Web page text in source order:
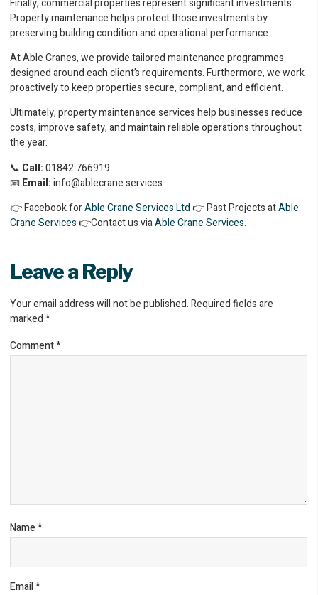
Property maintenance helps protect those investments by
preserving building condition and operational performance.
At Able Cranes, we provide tailored maintenance programmes
designed around each client’s requirements. Furthermore, we work
proactively to keep properties secure, compliant, and efficient.
Ultimately, property maintenance services help businesses reduce
costs, improve safety, and maintain reliable operations throughout
the year.
📞 Call:01842 766919
📧Email:info@ablecrane.services
👉 Facebook forAble Crane Services Ltd👉 Past Projects atAble
Crane Services👉Contact us viaAble Crane Services.
Leave a Reply
Your email address will not be published.Required fields are
marked*
Comment*
Name*
Email*